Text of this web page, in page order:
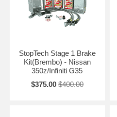
StopTech Stage 1 Brake
Kit(Brembo) - Nissan
350z/Infiniti G35
$375.00 $400.00